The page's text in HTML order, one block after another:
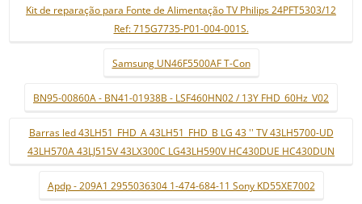
Kit de reparação para Fonte de Alimentação TV Philips 24PFT5303/12
Ref: 715G7735-P01-004-001S.
Samsung UN46F5500AF T-Con
BN95-00860A - BN41-01938B - LSF460HN02 / 13Y FHD_60Hz_V02
Barras led 43LH51_FHD_A 43LH51_FHD_B LG 43 '' TV 43LH5700-UD
43LH570A 43LJ515V 43LX300C LG43LH590V HC430DUE HC430DUN
Apdp - 209A1 2955036304 1-474-684-11 Sony KD55XE7002